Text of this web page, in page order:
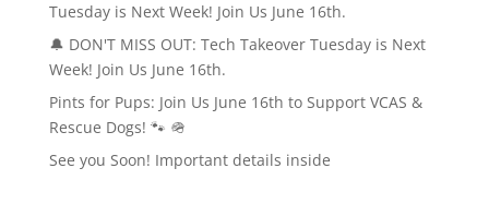
Tuesday is Next Week! Join Us June 16th.
🔔 DON'T MISS OUT: Tech Takeover Tuesday is Next
Week! Join Us June 16th.
Pints for Pups: Join Us June 16th to Support VCAS &
Rescue Dogs! 🐾 🪖
See you Soon! Important details inside